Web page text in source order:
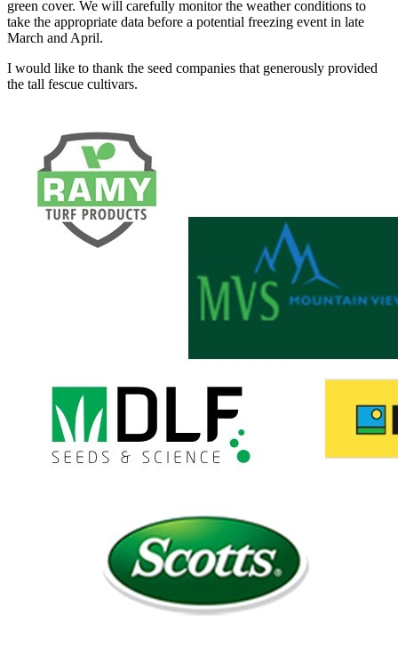
green cover. We will carefully monitor the weather conditions to
take the appropriate data before a potential freezing event in late
March and April.
I would like to thank the seed companies that generously provided
the tall fescue cultivars.